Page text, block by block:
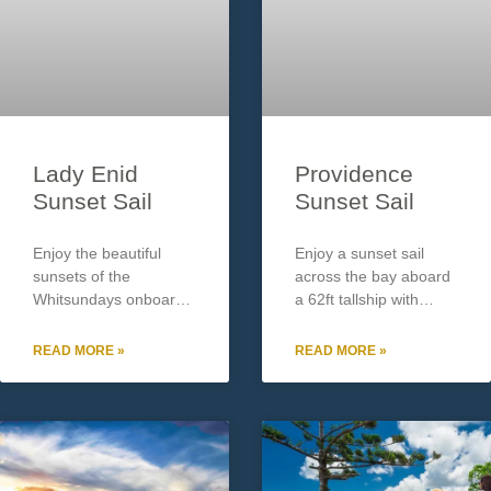
Lady Enid
Sunset Sail
Enjoy the beautiful
sunsets of the
Whitsundays onboard
sail with Lady enid.
platter on the spacious
72ft desks of this
READ MORE »
Providence
Sunset Sail
Enjoy a sunset sail
across the bay aboard
a 62ft tallship with
to 24 guests. Tour
Operates: Daily
approx. 5pm – 7pm.
Subject to minimum
READ MORE »